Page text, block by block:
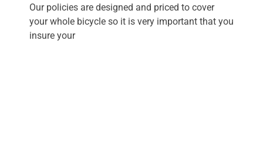
Our policies are designed and priced to cover
your whole bicycle so it is very important that you
insure your